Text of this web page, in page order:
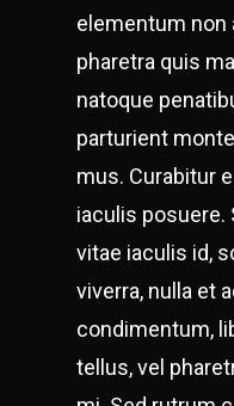
elementum non
pharetra quis
natoque
parturient
mus. Curabitur
iaculis posuere.
vitae iaculis id,
viverra, nulla et
condimentum,
tellus, vel